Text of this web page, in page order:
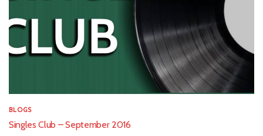
BLOGS
Singles Club – September 2016